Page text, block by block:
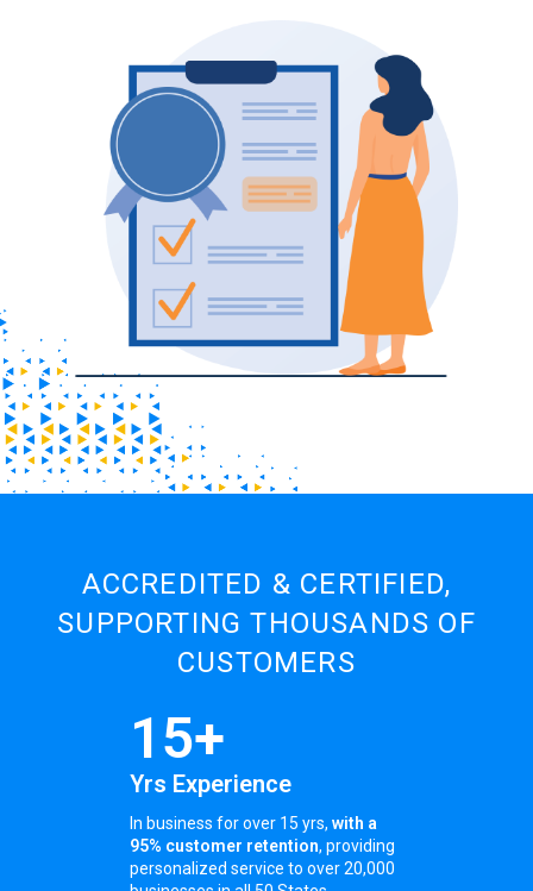
ACCREDITED & CERTIFIED,
SUPPORTING THOUSANDS OF
CUSTOMERS
15+
Yrs Experience
In business for over 15 yrs, with a
95% customer retention, providing
personalized service to over 20,000